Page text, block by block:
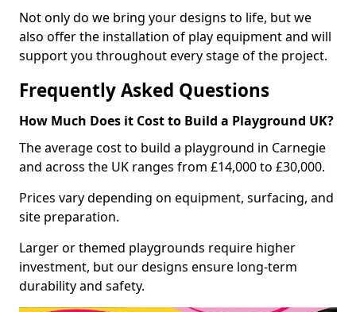
Not only do we bring your designs to life, but we
also offer the installation of play equipment and will
support you throughout every stage of the project.
Frequently Asked Questions
How Much Does it Cost to Build a Playground UK?
The average cost to build a playground in Carnegie
and across the UK ranges from £14,000 to £30,000.
Prices vary depending on equipment, surfacing, and
site preparation.
Larger or themed playgrounds require higher
investment, but our designs ensure long-term
durability and safety.